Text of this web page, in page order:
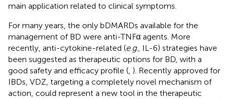
main application related to clinical symptoms.
For many years, the only bDMARDs available for the
management of BD were anti-TNFα agents. More
recently, anti-cytokine-related (e.g., IL-6) strategies have
been suggested as therapeutic options for BD, with a
good safety and efficacy profile ( ). Recently approved for
IBDs, VDZ, targeting a completely novel mechanism of
action, could represent a new tool in the therapeutic